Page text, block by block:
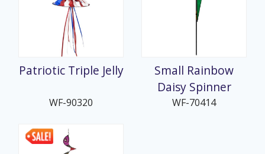
Patriotic Triple Jelly
WF-90320
Small Rainbow
Daisy Spinner
WF-70414